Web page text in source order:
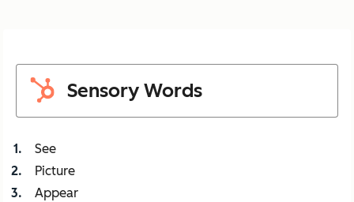
Sensory Words
See
Picture
Appear